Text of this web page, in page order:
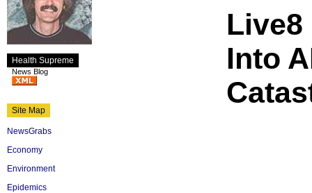
Health Supreme
News Blog
Site Map
NewsGrabs
Economy
Environment
Epidemics
Live8
Into